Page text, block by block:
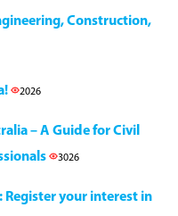
Construction,
2026
– A Guide for Civil
3026
Register your interest in